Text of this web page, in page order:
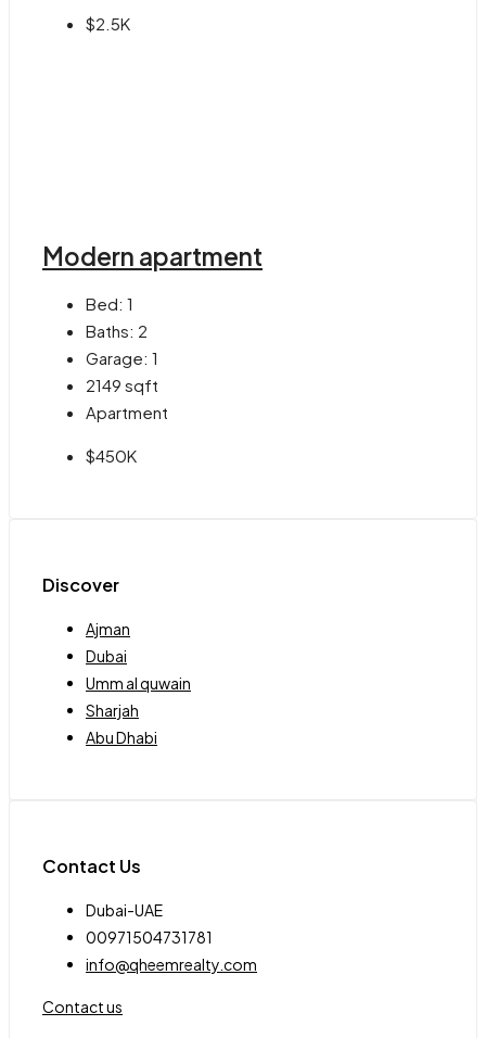
$2.5K
Modern apartment
Bed: 1
Baths: 2
Garage: 1
2149 sqft
Apartment
$450K
Discover
Ajman
Dubai
Umm al quwain
Sharjah
Abu Dhabi
Contact Us
Dubai-UAE
00971504731781
info@qheemrealty.com
Contact us